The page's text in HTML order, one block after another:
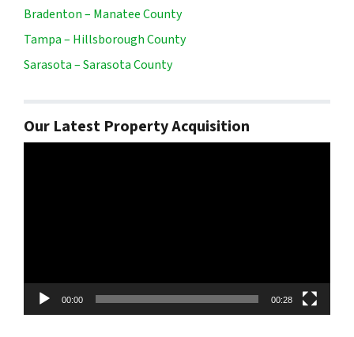
Bradenton – Manatee County
Tampa – Hillsborough County
Sarasota – Sarasota County
Our Latest Property Acquisition
00:00 00:28